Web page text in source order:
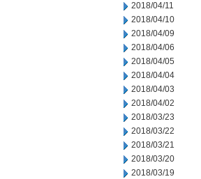
2018/04/11
2018/04/10
2018/04/09
2018/04/06
2018/04/05
2018/04/04
2018/04/03
2018/04/02
2018/03/23
2018/03/22
2018/03/21
2018/03/20
2018/03/19